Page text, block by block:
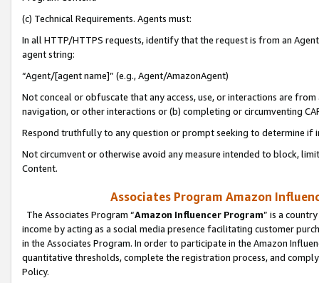
(c) Technical Requirements. Agents must:
In all HTTP/HTTPS requests, identify that the request is from an
agent string:
“Agent/[agent name]” (e.g., Agent/AmazonAgent)
Not conceal or obfuscate that any access, use, or interactions are
navigation, or other interactions or (b) completing or circumventing
Respond truthfully to any question or prompt seeking to determine if
Not circumvent or otherwise avoid any measure intended to block,
Content.
Associates Program Amazon
The Associates Program “Amazon Influencer Program” is a
income by acting as a social media presence facilitating customer
in the Associates Program. In order to participate in the Amazon
quantitative thresholds, complete the registration process, and
Policy.